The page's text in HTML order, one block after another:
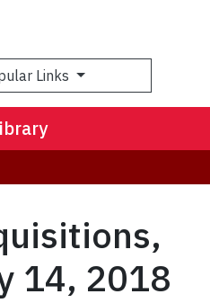
Links
14, 2018